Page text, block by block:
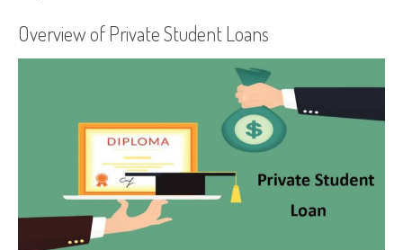
Overview of Private Student Loans